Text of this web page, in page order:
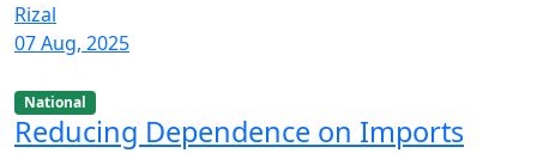
Rizal
07 Aug, 2025
National
Reducing Dependence on Imports